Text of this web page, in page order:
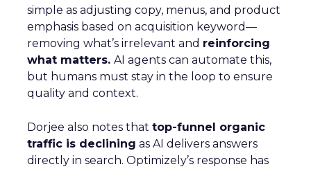
simple as adjusting copy, menus, and product
emphasis based on acquisition keyword—
removing what’s irrelevant and reinforcing
what matters. AI agents can automate this,
but humans must stay in the loop to ensure
quality and context.
Dorjee also notes that top-funnel organic
traffic is declining as AI delivers answers
directly in search. Optimizely’s response has